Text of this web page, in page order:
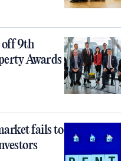
off 9th
Awards
fails to